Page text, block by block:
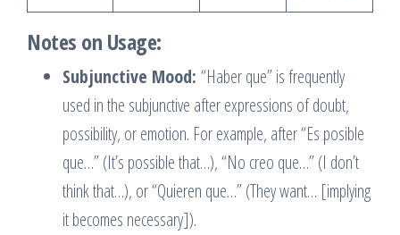
Notes on Usage:
Subjunctive Mood: “Haber que” is frequently
used in the subjunctive after expressions of doubt,
possibility, or emotion. For example, after “Es posible
que…” (It’s possible that…), “No creo que…” (I don’t
think that…), or “Quieren que…” (They want… [implying
it becomes necessary]).